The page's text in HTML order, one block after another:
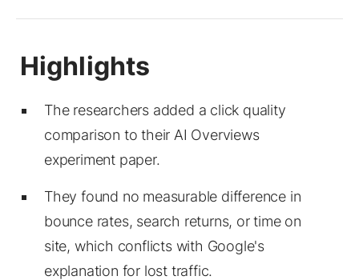
The researchers added a click quality
comparison to their AI Overviews
experiment paper.
They found no measurable difference in
bounce rates, search returns, or time on
site, which conflicts with Google's
explanation for lost traffic.